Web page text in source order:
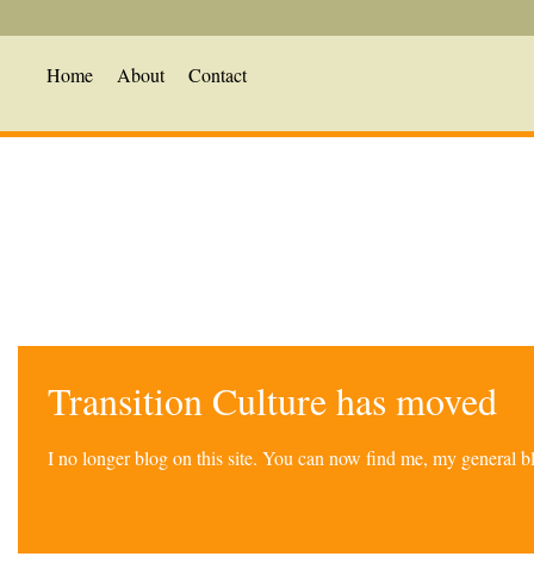
Home About Contact
Transition Culture has moved
I no longer blog on this site. You can now find me, my general